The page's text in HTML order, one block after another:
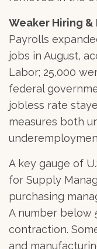
Weaker Hiring
Payrolls
jobs in August,
Labor; 25,000
federal
jobless rate
measures both
A key gauge of
for Supply
purchasing
A number below
contraction.
and